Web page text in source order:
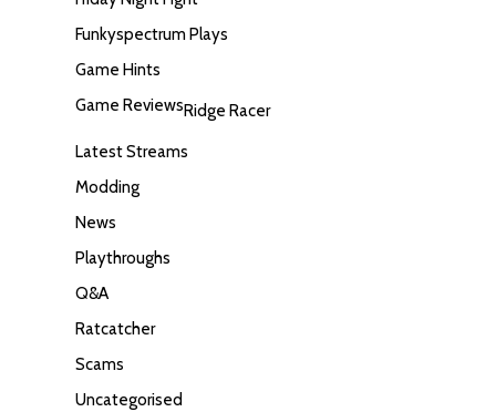
Funkyspectrum Plays
Game Hints
Game ReviewsRidge Racer
Latest Streams
Modding
News
Playthroughs
Q&A
Ratcatcher
Scams
Uncategorised